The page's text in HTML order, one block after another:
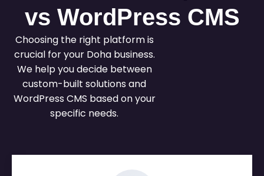
vs WordPress CMS
Choosing the right platform is
crucial for your Doha business.
We help you decide between
custom-built solutions and
WordPress CMS based on your
specific needs.